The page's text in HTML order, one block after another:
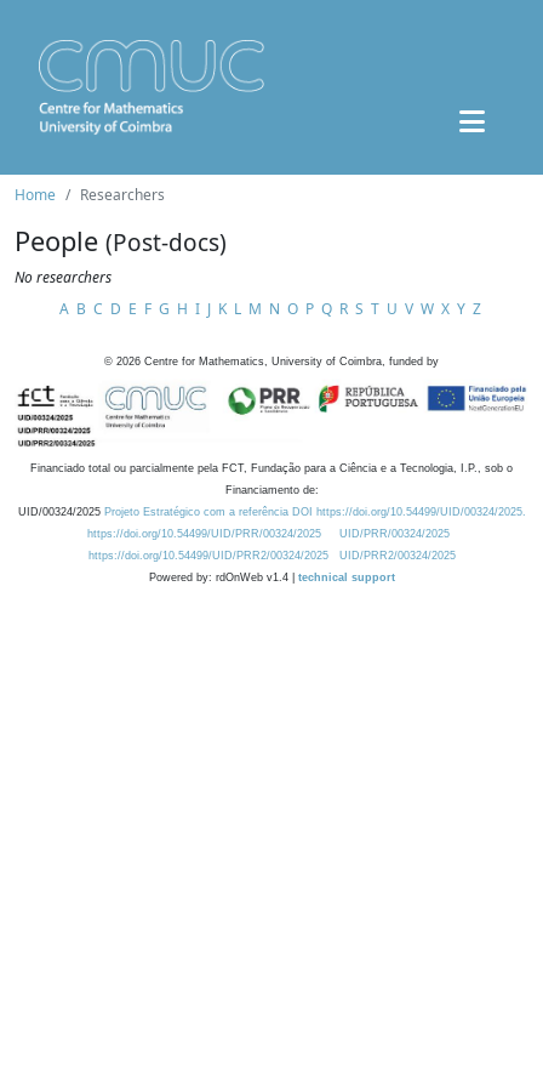
Home Researchers
People (Post-docs)
No researchers
A B C D E F G H I J K L M N O P Q R S T U V W X Y Z
© 2026 Centre for Mathematics, University of Coimbra, funded by
Financiado total ou parcialmente pela FCT, Fundação para a Ciência e a Tecnologia, I.P., sob o
Financiamento de:
UID/00324/2025 Projeto Estratégico com a referência DOI https://doi.org/10.54499/UID/00324/2025.
https://doi.org/10.54499/UID/PRR/00324/2025
UID/PRR/00324/2025
https://doi.org/10.54499/UID/PRR2/00324/2025
UID/PRR2/00324/2025
Powered by: rdOnWeb v1.4 | technical support